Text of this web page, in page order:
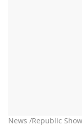
News /Republic